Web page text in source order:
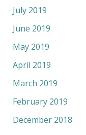
July 2019
June 2019
May 2019
April 2019
March 2019
February 2019
December 2018